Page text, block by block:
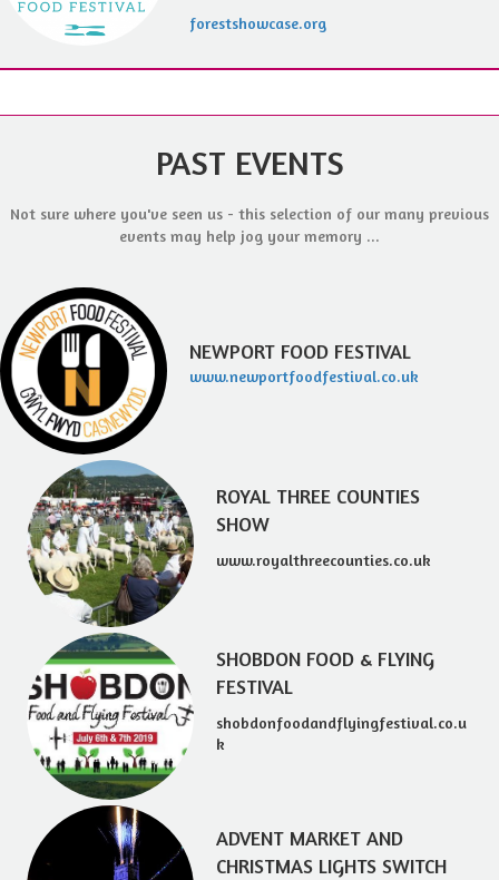
forestshowcase.org
PAST EVENTS
Not sure where you've seen us - this selection of our many previous
events may help jog your memory ...
NEWPORT FOOD FESTIVAL
www.newportfoodfestival.co.uk
ROYAL THREE COUNTIES
SHOW
www.royalthreecounties.co.uk
SHOBDON FOOD & FLYING
FESTIVAL
shobdonfoodandflyingfestival.co.u
k
ADVENT MARKET AND
CHRISTMAS LIGHTS SWITCH